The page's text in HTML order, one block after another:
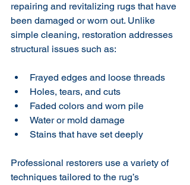
repairing and revitalizing rugs that have
been damaged or worn out. Unlike
simple cleaning, restoration addresses
structural issues such as:
Frayed edges and loose threads
Holes, tears, and cuts
Faded colors and worn pile
Water or mold damage
Stains that have set deeply
Professional restorers use a variety of
techniques tailored to the rug’s